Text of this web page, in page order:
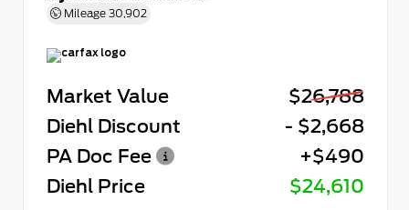
Mileage 30,902
Market Value
$26,788
Diehl Discount
- $2,668
PA Doc Fee
+$490
Diehl Price
$24,610